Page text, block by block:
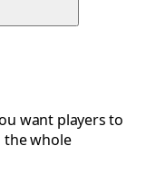
want players to
the whole